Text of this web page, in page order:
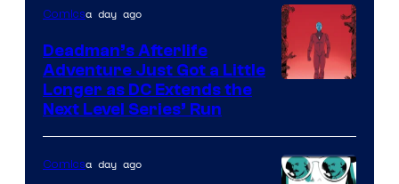
of
DC
Comics
Comicsa day ago
Deadman’s Afterlife
Adventure Just Got a Little
Longer as DC Extends the
Next Level Series’ Run
Comicsa day ago